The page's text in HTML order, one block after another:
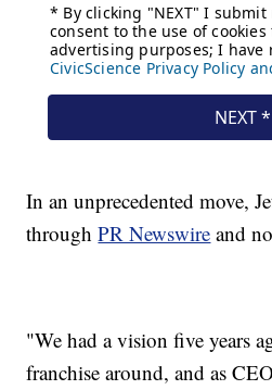
In an unprecedented move,
throughPR Newswire and
"We had a vision five years
franchise around, and as